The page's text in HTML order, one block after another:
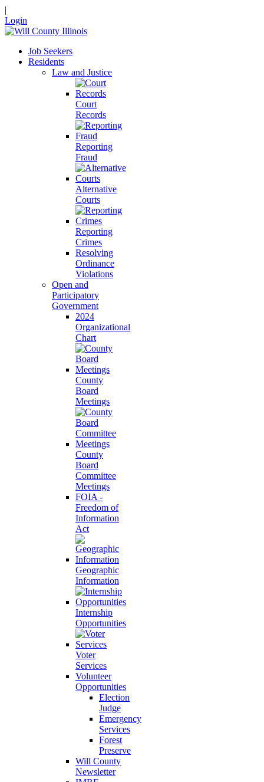
|
Login
Job Seekers
Residents
Law and Justice
Court
Records
Reporting
Fraud
Alternative
Courts
Reporting
Crimes
Resolving
Ordinance
Violations
Open and
Participatory
Government
2024
Organizational
Chart
County
Board
Meetings
County
Board
Committee
Meetings
FOIA -
Freedom of
Information
Act
Geographic
Information
Internship
Opportunities
Voter
Services
Volunteer
Opportunities
Election
Judge
Emergency
Services
Forest
Preserve
Will County
Newsletter